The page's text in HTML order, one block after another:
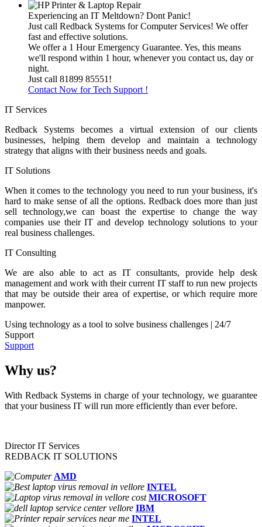
Experiencing an IT Meltdown? Dont Panic!
Just call Redback Systems for Computer Services! We offer
fast and effective solutions.
We offer a 1 Hour Emergency Guarantee. Yes, this means
we'll respond within 1 hour, whenever you contact us, day or
night.
Just call 81899 85551!
Contact Now for Tech Support !
IT Services
Redback Systems becomes a virtual extension of our clients
businesses, helping them develop and maintain a technology
strategy that aligns with their business needs and goals.
IT Solutions
When it comes to the technology you need to run your business, it's
hard to make sense of all the options. Redback does more than just
sell technology,we can boast the expertise to change the way
companies use their IT and develop technology solutions to your
real business challenges.
IT Consulting
We are also able to act as IT consultants, provide help desk
management and work with their current IT staff to run new projects
that may be outside their area of expertise, or which require more
manpower.
Using technology as a tool to solve business challenges | 24/7
Support
Support
Why us?
With Redback Systems in charge of your technology, we guarantee
that your business IT will run more efficiently than ever before.
Director IT Services
REDBACK IT SOLUTIONS
AMD
INTEL
MICROSOFT
IBM
INTEL